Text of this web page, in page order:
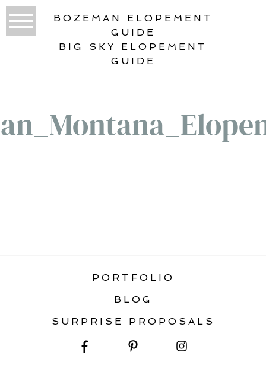
BOZEMAN ELOPEMENT
GUIDE
BIG SKY ELOPEMENT
GUIDE
PORTFOLIO
BLOG
SURPRISE PROPOSALS